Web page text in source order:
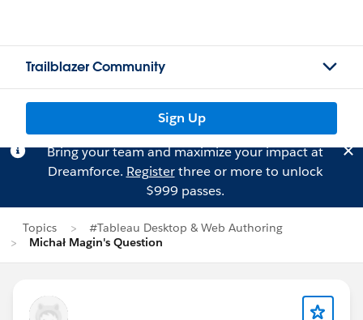
Trailblazer Community
Sign Up
Bring your team and maximize your impact at
Dreamforce. Registerthree or more to unlock
$999 passes.
Topics
#Tableau Desktop & Web Authoring
Michał Magin's Question